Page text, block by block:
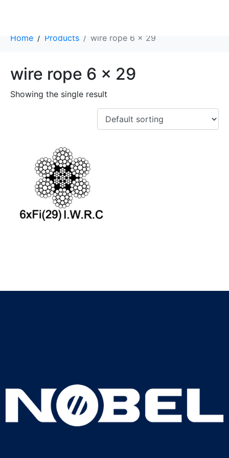
Home Products wire rope 6 x 29
wire rope 6 x 29
Showing the single result